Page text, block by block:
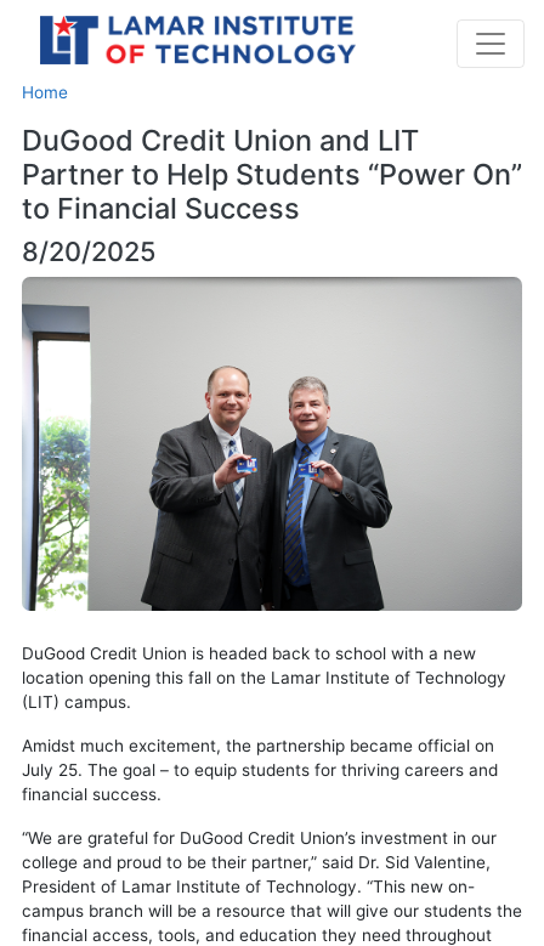
Home
DuGood Credit Union and LIT
Partner to Help Students “Power On”
to Financial Success
8/20/2025
DuGood Credit Union is headed back to school with a new
location opening this fall on the Lamar Institute of Technology
(LIT) campus.
Amidst much excitement, the partnership became official on
July 25. The goal – to equip students for thriving careers and
financial success.
“We are grateful for DuGood Credit Union’s investment in our
college and proud to be their partner,” said Dr. Sid Valentine,
President of Lamar Institute of Technology. “This new on-
campus branch will be a resource that will give our students the
financial access, tools, and education they need throughout